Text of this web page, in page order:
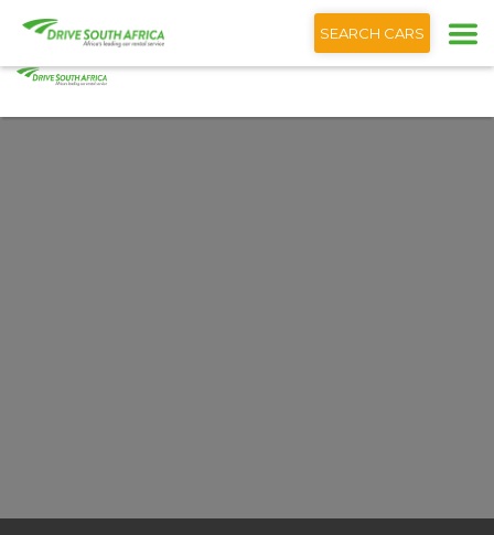
Deutsch
SEARCH CARS